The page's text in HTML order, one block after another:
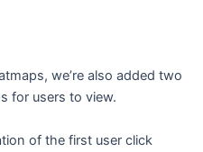
we’re also added two
for users to view.
of the first user click